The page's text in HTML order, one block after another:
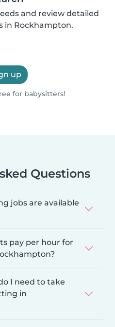
and review detailed
in Rockhampton.
up
for babysitters!
Questions
jobs are available
pay per hour for
I need to take
in